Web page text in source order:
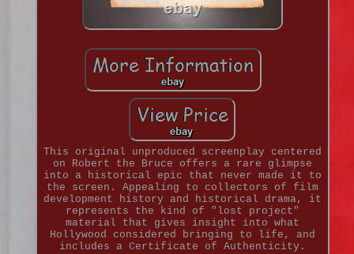
This original unproduced screenplay centered
on Robert the Bruce offers a rare glimpse
into a historical epic that never made it to
the screen. Appealing to collectors of film
development history and historical drama, it
represents the kind of "lost project"
material that gives insight into what
Hollywood considered bringing to life, and
includes a Certificate of Authenticity.